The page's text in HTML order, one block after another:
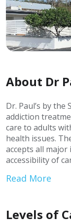
About Dr
Dr. Paul’s by the
addiction
care to adults
health issues.
accepts all
accessibility of
Read More
Levels of